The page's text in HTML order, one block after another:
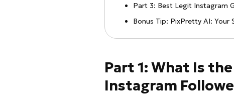
Part 3: Best Legit Instagram
Bonus Tip: PixPretty AI:
Part 1: What Is
Instagram